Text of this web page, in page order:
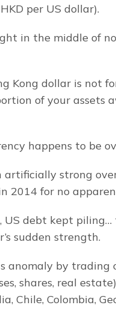
per US dollar).
in the middle of
Kong dollar is not
of your assets
happens to be
artificially strong
2014 for no
US debt kept
sudden strength.
anomaly by trading
shares, real
Chile, Colombia,